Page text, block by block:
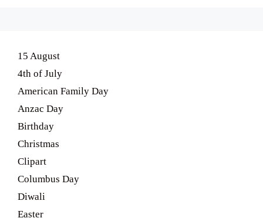
15 August
4th of July
American Family Day
Anzac Day
Birthday
Christmas
Clipart
Columbus Day
Diwali
Easter